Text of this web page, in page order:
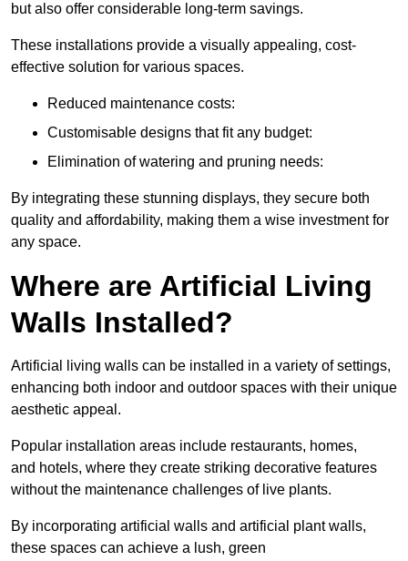
but also offer considerable long-term savings.
These installations provide a visually appealing, cost-
effective solution for various spaces.
Reduced maintenance costs:
Customisable designs that fit any budget:
Elimination of watering and pruning needs:
By integrating these stunning displays, they secure both
quality and affordability, making them a wise investment for
any space.
Where are Artificial Living
Walls Installed?
Artificial living walls can be installed in a variety of settings,
enhancing both indoor and outdoor spaces with their unique
aesthetic appeal.
Popular installation areas include restaurants, homes,
and hotels, where they create striking decorative features
without the maintenance challenges of live plants.
By incorporating artificial walls and artificial plant walls,
these spaces can achieve a lush, green